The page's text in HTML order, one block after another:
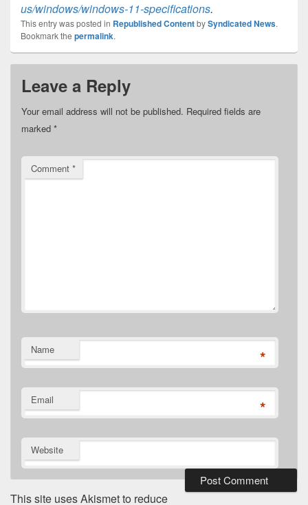
us/windows/windows-11-specifications.
This entry was posted in Republished ContentbySyndicated News.
Bookmark the permalink.
Leave a Reply
Your email address will not be published. Required fields are
marked *
Comment *
Name *
Email *
Website
This site uses Akismet to reduce